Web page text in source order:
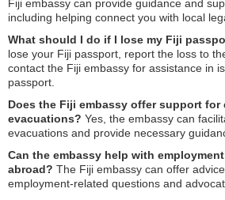
Fiji embassy can provide guidance and
including helping connect you with local
What should I do if I lose my Fiji
lose your Fiji passport, report the loss to
contact the Fiji embassy for assistance in
passport.
Does the Fiji embassy offer support for
evacuations? Yes, the embassy can
evacuations and provide necessary
Can the embassy help with
abroad? The Fiji embassy can offer
employment-related questions and